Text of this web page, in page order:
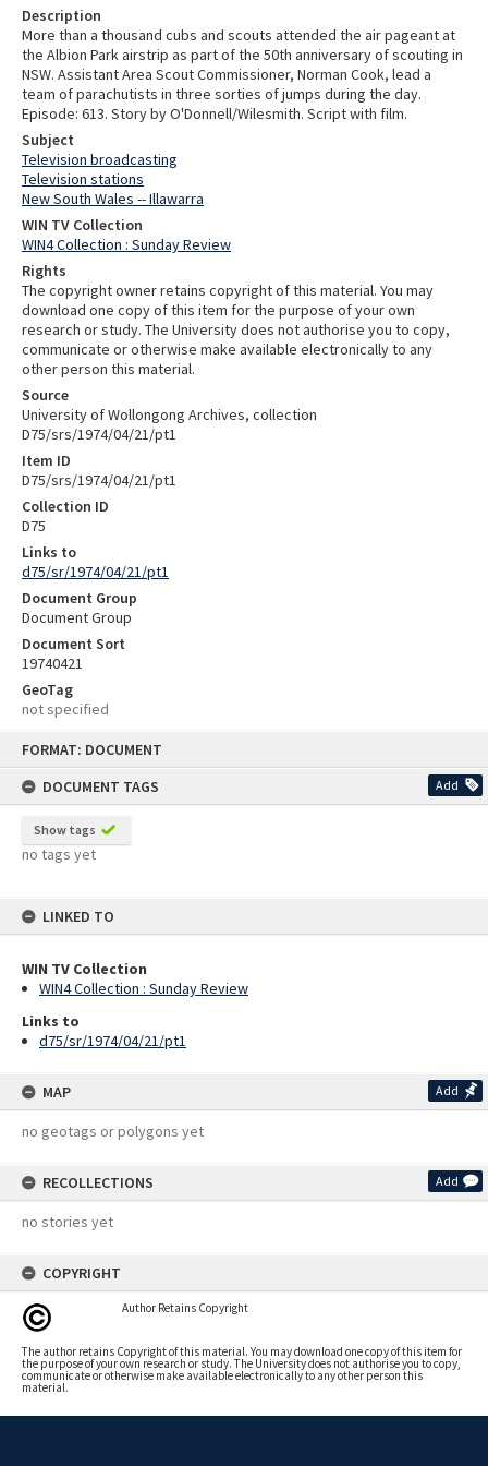
FORMAT: DOCUMENT
DOCUMENT TAGS
Add
Show tags
no tags yet
LINKED TO
WIN TV Collection
WIN4 Collection : Sunday Review
Links to
d75/sr/1974/04/21/pt1
MAP Add
no geotags or polygons yet
RECOLLECTIONS Add
no stories yet
COPYRIGHT
Author Retains Copyright
The author retains Copyright of this material. You may download one copy of this item for
the purpose of your own research or study. The University does not authorise you to copy,
communicate or otherwise make available electronically to any other person this
material.
Description
More than a thousand cubs and scouts attended the air pageant at
the Albion Park airstrip as part of the 50th anniversary of scouting in
NSW. Assistant Area Scout Commissioner, Norman Cook, lead a
team of parachutists in three sorties of jumps during the day.
Episode: 613. Story by O'Donnell/Wilesmith. Script with film.
Subject
Television broadcasting
Television stations
New South Wales -- Illawarra
WIN TV Collection
WIN4 Collection : Sunday Review
Rights
The copyright owner retains copyright of this material. You may
download one copy of this item for the purpose of your own
research or study. The University does not authorise you to copy,
communicate or otherwise make available electronically to any
other person this material.
Source
University of Wollongong Archives, collection
D75/srs/1974/04/21/pt1
Item ID
D75/srs/1974/04/21/pt1
Collection ID
D75
Links to
d75/sr/1974/04/21/pt1
Document Group
Document Group
Document Sort
19740421
GeoTag
not specified